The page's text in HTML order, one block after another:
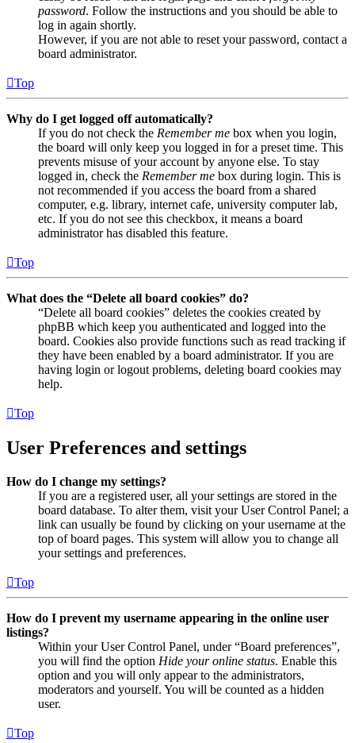
password. Follow the instructions and you should be able to
log in again shortly.
However, if you are not able to reset your password, contact a
board administrator.
Top
Why do I get logged off automatically?
If you do not check the Remember me box when you login,
the board will only keep you logged in for a preset time. This
prevents misuse of your account by anyone else. To stay
logged in, check the Remember me box during login. This is
not recommended if you access the board from a shared
computer, e.g. library, internet cafe, university computer lab,
etc. If you do not see this checkbox, it means a board
administrator has disabled this feature.
Top
What does the “Delete all board cookies” do?
“Delete all board cookies” deletes the cookies created by
phpBB which keep you authenticated and logged into the
board. Cookies also provide functions such as read tracking if
they have been enabled by a board administrator. If you are
having login or logout problems, deleting board cookies may
help.
Top
User Preferences and settings
How do I change my settings?
If you are a registered user, all your settings are stored in the
board database. To alter them, visit your User Control Panel; a
link can usually be found by clicking on your username at the
top of board pages. This system will allow you to change all
your settings and preferences.
Top
How do I prevent my username appearing in the online user
listings?
Within your User Control Panel, under “Board preferences”,
you will find the option Hide your online status. Enable this
option and you will only appear to the administrators,
moderators and yourself. You will be counted as a hidden
user.
Top